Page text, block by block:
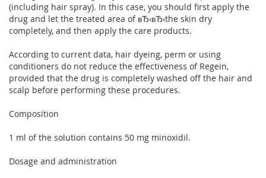
(including hair spray). In this case, you should first apply the
drug and let the treated area of вЂ‹вЂ‹the skin dry
completely, and then apply the care products.
According to current data, hair dyeing, perm or using
conditioners do not reduce the effectiveness of Regein,
provided that the drug is completely washed off the hair and
scalp before performing these procedures.
Composition
1 ml of the solution contains 50 mg minoxidil.
Dosage and administration